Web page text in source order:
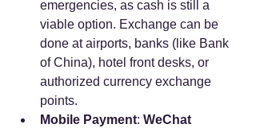
emergencies, as cash is still a
viable option. Exchange can be
done at airports, banks (like Bank
of China), hotel front desks, or
authorized currency exchange
points.
Mobile Payment: WeChat